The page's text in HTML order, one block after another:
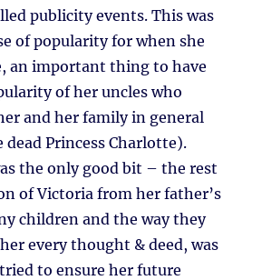
publicity events. This was
of popularity for when she
an important thing to have
of her uncles who
and her family in general
Princess Charlotte).
the only good bit – the rest
of Victoria from her father’s
children and the way they
every thought & deed, was
to ensure her future